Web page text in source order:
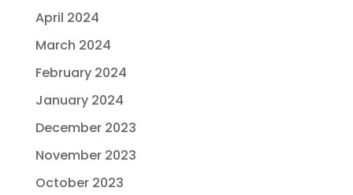
April 2024
March 2024
February 2024
January 2024
December 2023
November 2023
October 2023